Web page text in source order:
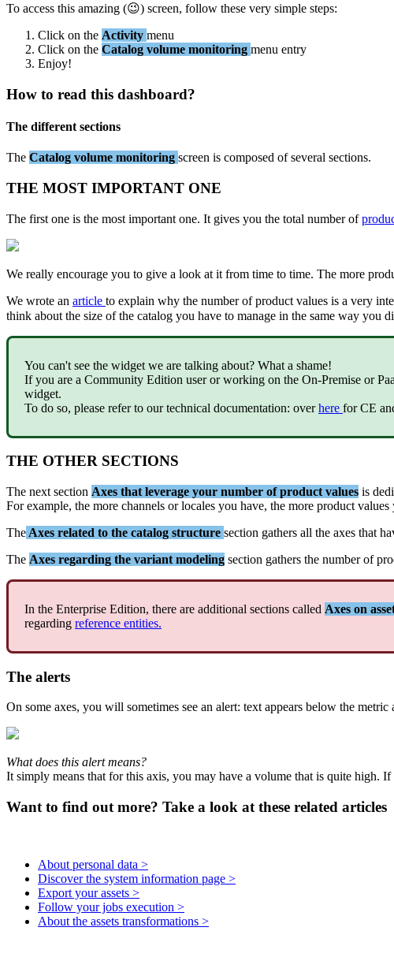
To access this amazing () screen, follow these very simple steps:
Click on the Activity menu
Click on the Catalog volume monitoring menu entry
Enjoy!
How to read this dashboard?
The different sections
The Catalog volume monitoring screen is composed of several sections.
THE MOST IMPORTANT ONE
The first one is the most important one. It gives you the total number of
We really encourage you to give a look at it from time to time. The more
We wrote an article to explain why the number of product values is a very
think about the size of the catalog you have to manage in the same way you
You can't see the widget we are talking about? What a shame!
If you are a Community Edition user or working on the On-Premise or
widget.
To do so, please refer to our technical documentation: over here for CE
THE OTHER SECTIONS
The next section Axes that leverage your number of product values is
For example, the more channels or locales you have, the more product values
The Axes related to the catalog structure section gathers all the axes that
The Axes regarding the variant modeling section gathers the number of
In the Enterprise Edition, there are additional sections called Axes on
regarding reference entities.
The alerts
On some axes, you will sometimes see an alert: text appears below the metric
What does this alert means?
It simply means that for this axis, you may have a volume that is quite high. If
Want to find out more? Take a look at these related articles
About personal data >
Discover the system information page >
Export your assets >
Follow your jobs execution >
About the assets transformations >